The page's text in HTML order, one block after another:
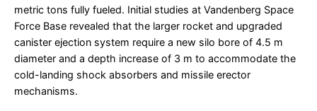
metric tons fully fueled. Initial studies at Vandenberg Space
Force Base revealed that the larger rocket and upgraded
canister ejection system require a new silo bore of 4.5 m
diameter and a depth increase of 3 m to accommodate the
cold-landing shock absorbers and missile erector
mechanisms.